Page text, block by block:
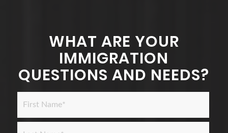
WHAT ARE YOUR
IMMIGRATION
QUESTIONS AND NEEDS?
First